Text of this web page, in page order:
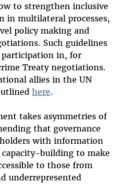
to strengthen inclusive
in multilateral processes,
policy making and
Such guidelines
in, for
Treaty negotiations.
allies in the UN
here.
takes asymmetries of
that governance
with information
building to make
to those from
underrepresented